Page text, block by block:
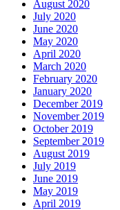
August 2020
July 2020
June 2020
May 2020
April 2020
March 2020
February 2020
January 2020
December 2019
November 2019
October 2019
September 2019
August 2019
July 2019
June 2019
May 2019
April 2019